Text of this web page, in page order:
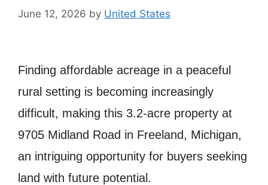
June 12, 2026 by United States
Finding affordable acreage in a peaceful
rural setting is becoming increasingly
difficult, making this 3.2-acre property at
9705 Midland Road in Freeland, Michigan,
an intriguing opportunity for buyers seeking
land with future potential.